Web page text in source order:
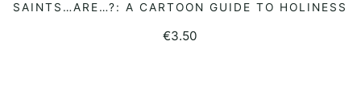
READ MORE
SAINTS…ARE…?: A CARTOON GUIDE TO HOLINESS
€3.50